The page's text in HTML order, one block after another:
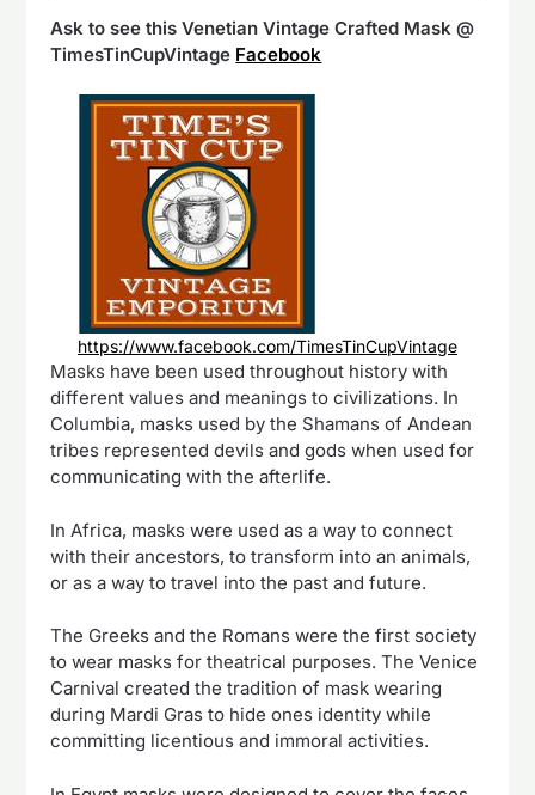
Ask to see this Venetian Vintage Crafted Mask @
TimesTinCupVintage Facebook
https://www.facebook.com/TimesTinCupVintage
Masks have been used throughout history with
different values and meanings to civilizations. In
Columbia, masks used by the Shamans of Andean
tribes represented devils and gods when used for
communicating with the afterlife.
In Africa, masks were used as a way to connect
with their ancestors, to transform into an animals,
or as a way to travel into the past and future.
The Greeks and the Romans were the first society
to wear masks for theatrical purposes. The Venice
Carnival created the tradition of mask wearing
during Mardi Gras to hide ones identity while
committing licentious and immoral activities.